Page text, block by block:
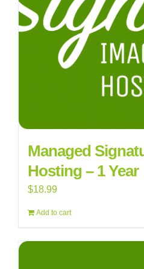
Managed
Hosting – 1 Year
$18.99
Add to cart